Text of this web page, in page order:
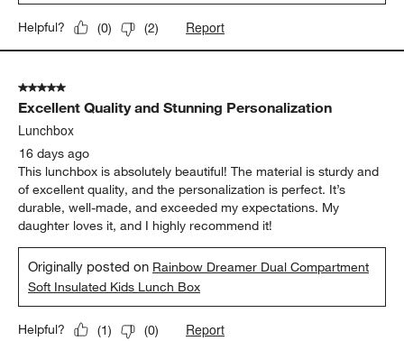
Helpful? (0) (2) Report
5 out of 5 stars.
Excellent Quality and Stunning Personalization
Lunchbox
16 days ago
This lunchbox is absolutely beautiful! The material is sturdy and
of excellent quality, and the personalization is perfect. It’s
durable, well-made, and exceeded my expectations. My
daughter loves it, and I highly recommend it!
Originally posted on Rainbow Dreamer Dual Compartment
Soft Insulated Kids Lunch Box
Helpful? (1) (0) Report